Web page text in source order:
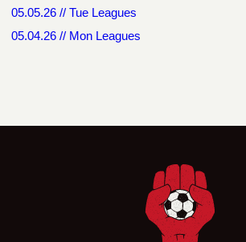
05.05.26 // Tue Leagues
05.04.26 // Mon Leagues